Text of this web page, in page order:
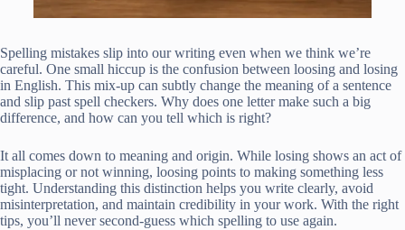
Spelling mistakes slip into our writing even when we think we’re
careful. One small hiccup is the confusion between loosing and losing
in English. This mix-up can subtly change the meaning of a sentence
and slip past spell checkers. Why does one letter make such a big
difference, and how can you tell which is right?
It all comes down to meaning and origin. While losing shows an act of
misplacing or not winning, loosing points to making something less
tight. Understanding this distinction helps you write clearly, avoid
misinterpretation, and maintain credibility in your work. With the right
tips, you’ll never second-guess which spelling to use again.